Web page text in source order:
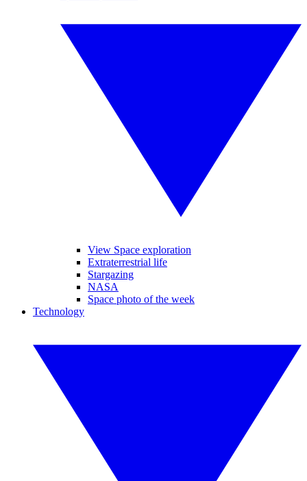
View Space exploration
Extraterrestrial life
Stargazing
NASA
Space photo of the week
Technology